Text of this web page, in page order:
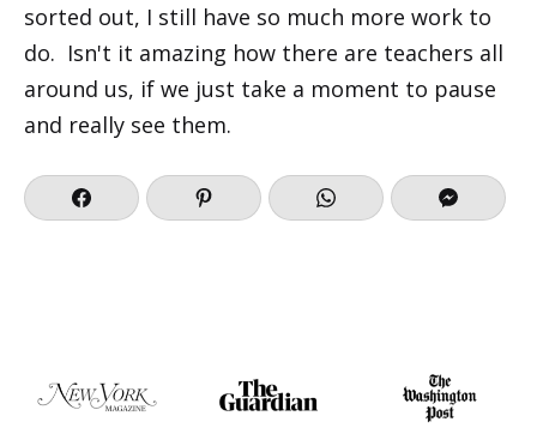
sorted out, I still have so much more work to
do. Isn't it amazing how there are teachers all
around us, if we just take a moment to pause
and really see them.